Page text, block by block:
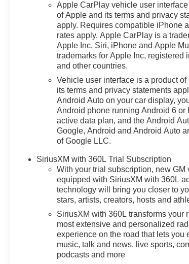
Apple CarPlay vehicle user
of Apple and its terms and privacy
apply. Requires compatible iPhone
rates apply. Apple CarPlay is a
Apple Inc. Siri, iPhone and Apple
trademarks for Apple Inc, registered
and other countries.
Vehicle user interface is a product of
its terms and privacy statements
Android Auto on your car display,
Android phone running Android 6 or
active data plan, and the Android
Google, Android and Android Auto
of Google LLC.
SiriusXM with 360L Trial Subscription
With your trial subscription, new GM
equipped with SiriusXM with 360L
technology will bring you closer to
stars, artists, creators, hosts and
SiriusXM with 360L transforms your
most extensive and personalized
experience on the road that lets you
music, talk and news, live sports,
podcasts and more